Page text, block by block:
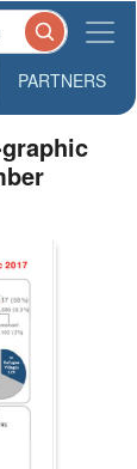
PARTNERS